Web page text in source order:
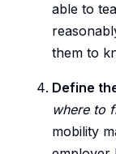
able to
them to
Define
where to
mobility